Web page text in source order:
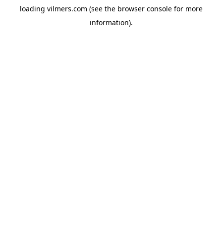
loading vilmers.com (see the browser consolefor more
information).